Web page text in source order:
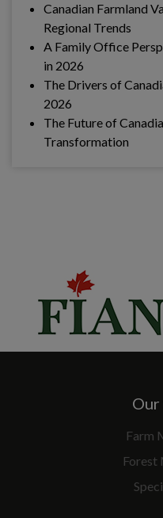
Canadian Farmland
Regional Trends
A Family Office
in 2026
The Drivers of
2026
The Future of
Transformation
Our
Farm
Forest